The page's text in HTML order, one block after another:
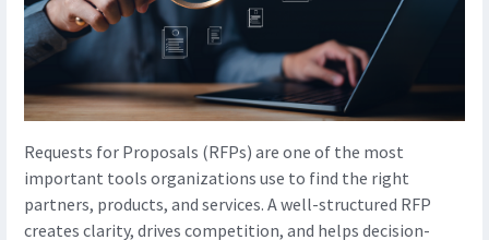
Requests for Proposals (RFPs) are one of the most
important tools organizations use to find the right
partners, products, and services. A well-structured RFP
creates clarity, drives competition, and helps decision-